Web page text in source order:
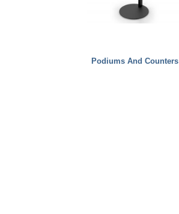
Podiums And Counters